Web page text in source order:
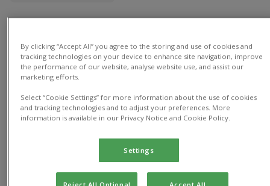
Gayle
Director of
Gayle Director
By clicking “Accept All” you agree to the storing and use of cookies and
tracking technologies on your device to enhance site navigation, improve
the performance of our website, analyse website use, and assist our
marketing efforts.
Select “Cookie Settings” for more information about the use of cookies
and tracking technologies and to adjust your preferences. More
information is available in our Privacy Notice and Cookie Policy.
Settings